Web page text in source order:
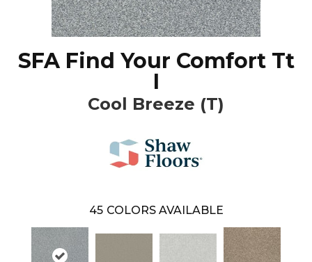
SFA Find Your Comfort Tt
I
Cool Breeze (T)
45 COLORS AVAILABLE